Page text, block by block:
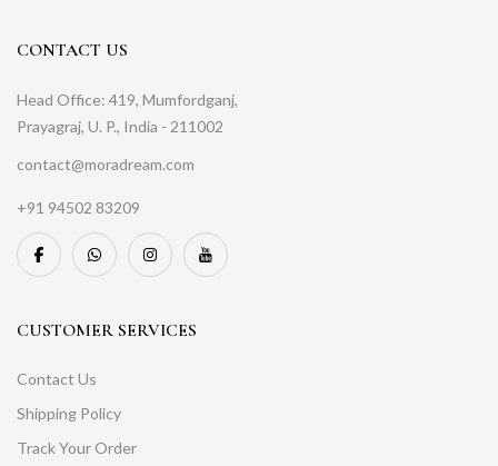
CONTACT US
Head Office: 419, Mumfordganj,
Prayagraj, U. P., India - 211002
contact@moradream.com
+91 94502 83209
CUSTOMER SERVICES
Contact Us
Shipping Policy
Track Your Order